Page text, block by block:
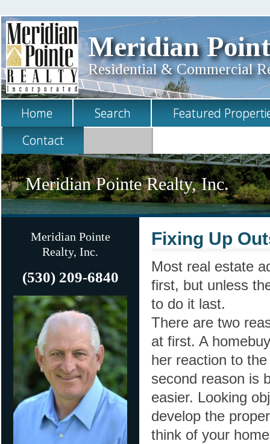
Meridian
Residential & Commercial
Home Search
Featured
Contact
Meridian Pointe Realty, Inc.
Meridian Pointe
Realty, Inc.
(530) 209-6840
Fixing Up
Most real estate
first, but unless
to do it last.
There are two
at first. A
her reaction to
second reason is
easier. Looking
develop the
think of your